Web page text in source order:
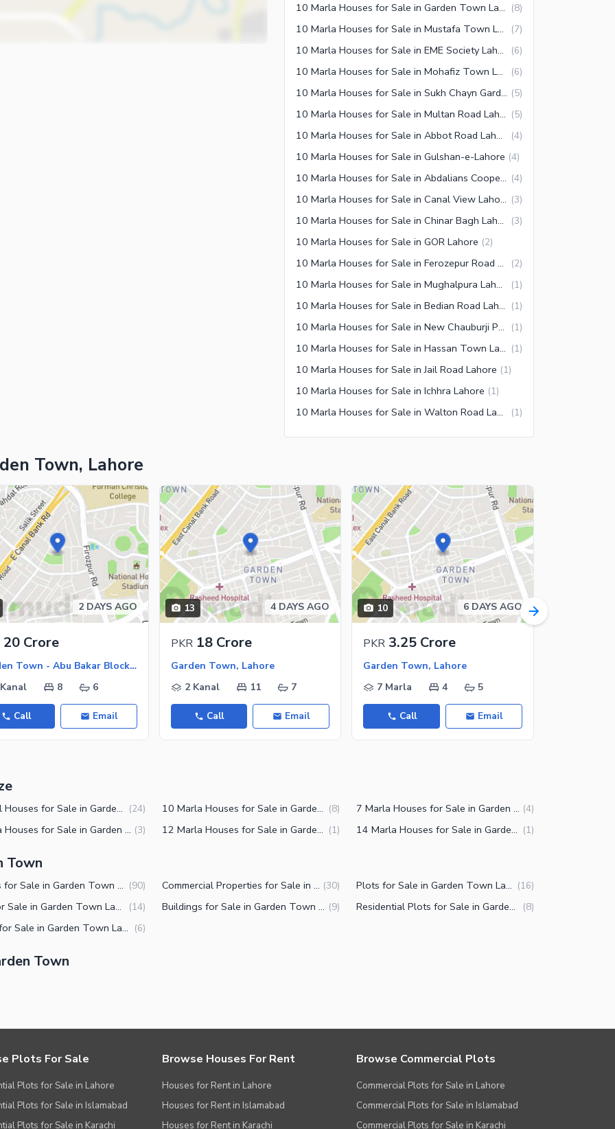
10 Marla Houses for Sale in Garden Town Lahore (8)
10 Marla Houses for Sale in Mustafa Town Lahore (7)
10 Marla Houses for Sale in EME Society Lahore (6)
10 Marla Houses for Sale in Mohafiz Town Lahore (6)
10 Marla Houses for Sale in Sukh Chayn Gardens Lahore (5)
10 Marla Houses for Sale in Multan Road Lahore (5)
10 Marla Houses for Sale in Abbot Road Lahore (4)
10 Marla Houses for Sale in Gulshan-e-Lahore (4)
10 Marla Houses for Sale in Abdalians Cooperative Housing Society Lahore (4)
10 Marla Houses for Sale in Canal View Lahore (3)
10 Marla Houses for Sale in Chinar Bagh Lahore (3)
10 Marla Houses for Sale in GOR Lahore (2)
10 Marla Houses for Sale in Ferozepur Road Lahore (2)
10 Marla Houses for Sale in Mughalpura Lahore (1)
10 Marla Houses for Sale in Bedian Road Lahore (1)
10 Marla Houses for Sale in New Chauburji Park Lahore (1)
10 Marla Houses for Sale in Hassan Town Lahore (1)
10 Marla Houses for Sale in Jail Road Lahore (1)
10 Marla Houses for Sale in Ichhra Lahore (1)
10 Marla Houses for Sale in Walton Road Lahore (1)
Town, Lahore
2 DAYS AGO
20 Crore
Garden Town - Abu Bakar Block, Garden Town
8 6
Call Email
13 4 DAYS AGO
PKR 18 Crore
Garden Town, Lahore
2 Kanal
11 7
Call Email
10 6 DAYS AGO
PKR 3.25 Crore
Garden Town, Lahore
7 Marla
4 5
Call Email
1 Kanal Houses for Sale in Garden Town Lahore (24) 10 Marla Houses for Sale in Garden Town Lahore (8) 7 Marla Houses for Sale in Garden Town Lahore (4)
5 Marla Houses for Sale in Garden Town Lahore (3) 12 Marla Houses for Sale in Garden Town Lahore (1) 14 Marla Houses for Sale in Garden Town Lahore (1)
Town
Houses for Sale in Garden Town Lahore (90) Commercial Properties for Sale in Garden Town Lahore (30) Plots for Sale in Garden Town Lahore (16)
Flats for Sale in Garden Town Lahore (14) Buildings for Sale in Garden Town Lahore (9) Residential Plots for Sale in Garden Town Lahore (8)
Shops for Sale in Garden Town Lahore (6)
Town
Plots For Sale
Plots for Sale in Lahore
Plots for Sale in Islamabad
Plots for Sale in Karachi
Browse Houses For Rent
Houses for Rent in Lahore
Houses for Rent in Islamabad
Houses for Rent in Karachi
Browse Commercial Plots
Commercial Plots for Sale in Lahore
Commercial Plots for Sale in Islamabad
Commercial Plots for Sale in Karachi